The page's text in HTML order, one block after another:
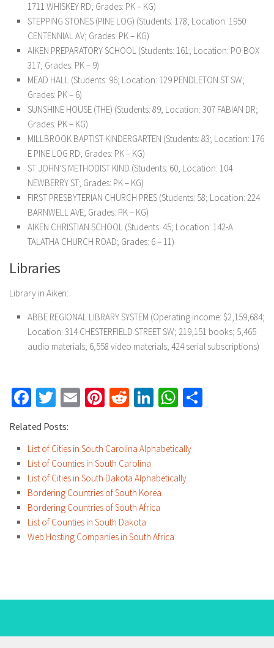
1711 WHISKEY RD; Grades: PK – KG)
STEPPING STONES (PINE LOG) (Students: 178; Location: 1950
CENTENNIAL AV; Grades: PK – KG)
AIKEN PREPARATORY SCHOOL (Students: 161; Location: PO BOX
317; Grades: PK – 9)
MEAD HALL (Students: 96; Location: 129 PENDLETON ST SW;
Grades: PK – 6)
SUNSHINE HOUSE (THE) (Students: 89; Location: 307 FABIAN DR;
Grades: PK – KG)
MILLBROOK BAPTIST KINDERGARTEN (Students: 83; Location: 176
E PINE LOG RD; Grades: PK – KG)
ST JOHN’S METHODIST KIND (Students: 60; Location: 104
NEWBERRY ST; Grades: PK – KG)
FIRST PRESBYTERIAN CHURCH PRES (Students: 58; Location: 224
BARNWELL AVE; Grades: PK – KG)
AIKEN CHRISTIAN SCHOOL (Students: 45; Location: 142-A
TALATHA CHURCH ROAD; Grades: 6 – 11)
Libraries
Library in Aiken:
ABBE REGIONAL LIBRARY SYSTEM (Operating income: $2,159,684;
Location: 314 CHESTERFIELD STREET SW; 219,151 books; 5,465
audio materials; 6,558 video materials; 424 serial subscriptions)
Facebook
Twitter
EmailPinterest
RedditLinkedInWhatsApp
Related Posts:
List of Cities in South Carolina Alphabetically
List of Counties in South Carolina
List of Cities in South Dakota Alphabetically
Bordering Countries of South Korea
Bordering Countries of South Africa
List of Counties in South Dakota
Web Hosting Companies in South Africa